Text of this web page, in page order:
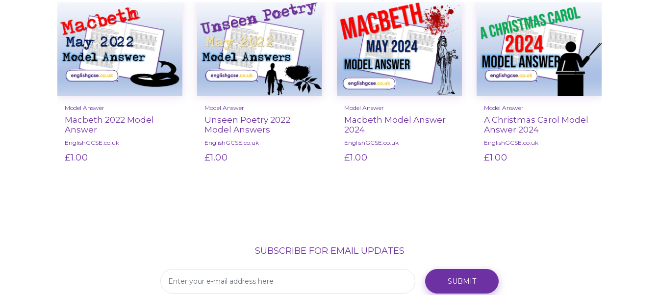
Model Answer
Macbeth 2022 Model
Answer
EnglishGCSE.co.uk
£1.00
Model Answer
Unseen Poetry 2022
Model Answers
EnglishGCSE.co.uk
£1.00
Model Answer
Macbeth Model Answer
2024
EnglishGCSE.co.uk
£1.00
Model Answer
A Christmas Carol Model
Answer 2024
EnglishGCSE.co.uk
£1.00
SUBSCRIBE FOR EMAIL UPDATES
SUBMIT